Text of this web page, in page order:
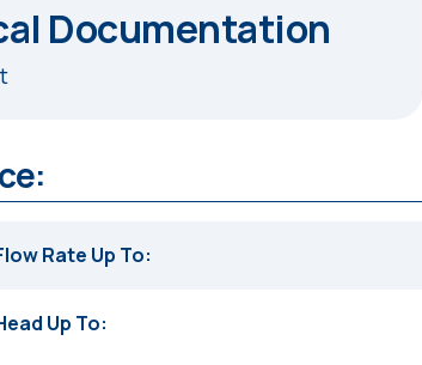
Documentation
Rate Up To
Up To